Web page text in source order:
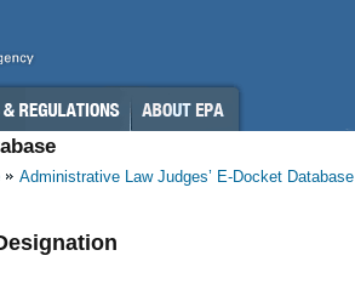
Administrative Law Judges’ E-Docket Database